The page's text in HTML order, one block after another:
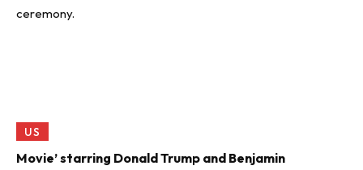
US
Movie’ starring Donald Trump and Benjamin